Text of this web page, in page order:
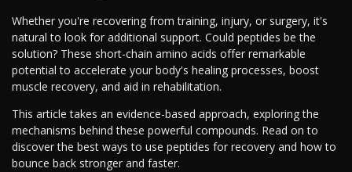
Whether you're recovering from training, injury, or surgery, it's
natural to look for additional support. Could peptides be the
solution? These short-chain amino acids offer remarkable
potential to accelerate your body's healing processes, boost
muscle recovery, and aid in rehabilitation.
This article takes an evidence-based approach, exploring the
mechanisms behind these powerful compounds. Read on to
discover the best ways to use peptides for recovery and how to
bounce back stronger and faster.